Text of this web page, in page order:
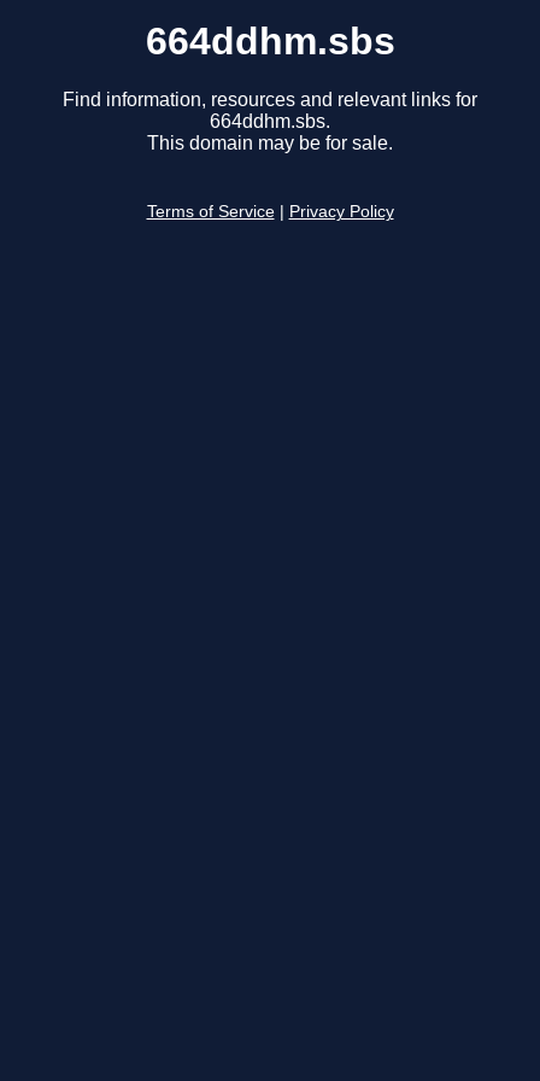
664ddhm.sbs
Find information, resources and relevant links for
664ddhm.sbs.
This domain may be for sale.
Terms of Service Privacy Policy